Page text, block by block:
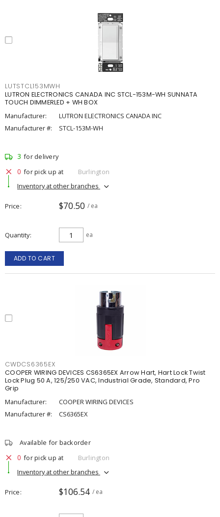
LUTSTCL153MWH
LUTRON ELECTRONICS CANADA INC STCL-153M-WH SUNNATA
TOUCH DIMMERLED + WH BOX
Manufacturer:
LUTRON ELECTRONICS CANADA INC
Manufacturer #:
STCL-153M-WH
3 for delivery
0 for pick up at
Burlington
Inventory at other branches
Price $70.50 / ea
Quantity ea
ADD TO CART
CWDCS6365EX
COOPER WIRING DEVICES CS6365EX Arrow Hart, Hart Lock Twist
Lock Plug 50 A, 125/250 VAC, Industrial Grade, Standard, Pro
Grip
Manufacturer:
COOPER WIRING DEVICES
Manufacturer #:
CS6365EX
Available for backorder
0 for pick up at
Burlington
Inventory at other branches
Price $106.54 / ea